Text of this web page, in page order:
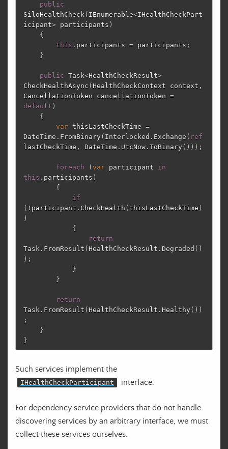
public
SiloHealthCheck( IEnumerable<IHealthCheckPart
icipant> participants )
{
this . participants = participants ;
}
public Task<HealthCheckResult>
CheckHealthAsync ( HealthCheckContext context ,
CancellationToken
cancellationToken =
default )
{
var thisLastCheckTime =
DateTime . FromBinary( Interlocked . Exchange ( ref
lastCheckTime , DateTime . UtcNow . ToBinary()));
foreach ( var participant
in
this . participants )
{
if
(! participant . CheckHealth ( thisLastCheckTime )
)
{
return
Task . FromResult ( HealthCheckResult . Degraded ()
);
}
}
return
Task . FromResult ( HealthCheckResult . Healthy())
;
}
}
Such services implement the
IHealthCheckParticipant interface.
For dependency service providers that do not handle
discovering services by an arbitrary interface, we must
collect these services ourselves.